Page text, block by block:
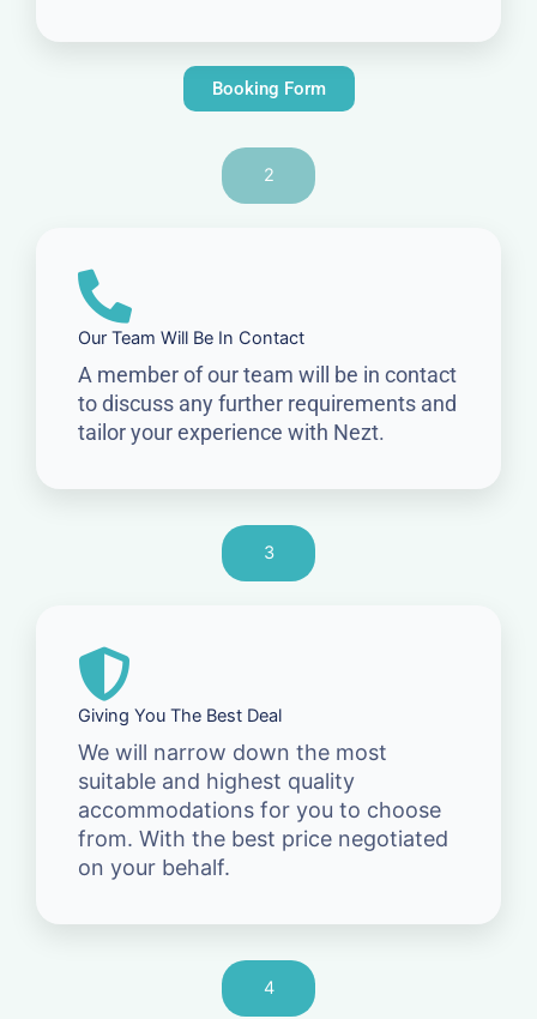
Booking Form
2
Our Team Will Be In Contact
A member of our team will be in contact
to discuss any further requirements and
tailor your experience with Nezt.
3
Giving You The Best Deal
We will narrow down the most
suitable and highest quality
accommodations for you to choose
from. With the best price negotiated
on your behalf.
4